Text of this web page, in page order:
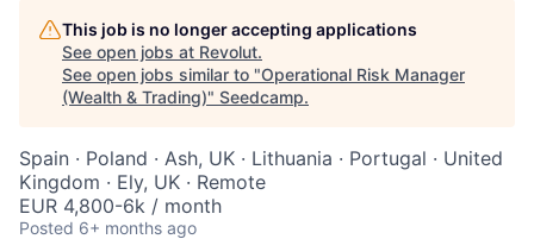
This job is no longer accepting applications
See open jobs at Revolut.
See open jobs similar to "Operational Risk Manager
(Wealth & Trading)" Seedcamp.
Spain · Poland · Ash, UK · Lithuania · Portugal · United
Kingdom · Ely, UK · Remote
EUR 4,800-6k / month
Posted 6+ months ago